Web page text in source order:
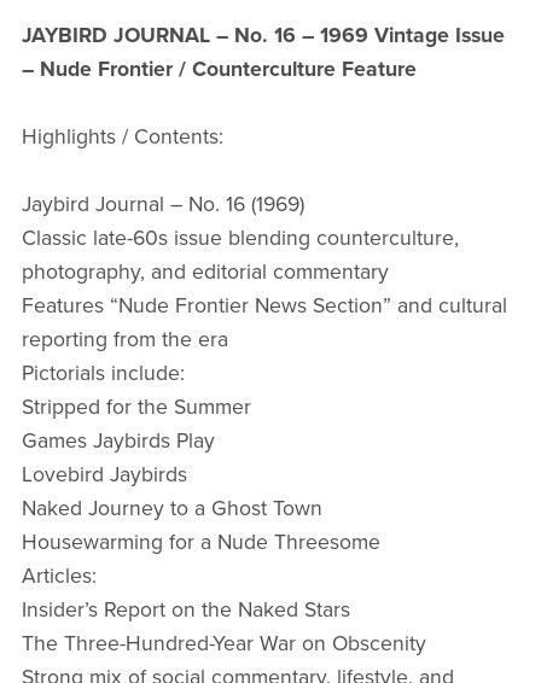
JAYBIRD JOURNAL – No. 16 – 1969 Vintage Issue
– Nude Frontier / Counterculture Feature
Highlights / Contents:
Jaybird Journal – No. 16 (1969)
Classic late-60s issue blending counterculture,
photography, and editorial commentary
Features “Nude Frontier News Section” and cultural
reporting from the era
Pictorials include:
Stripped for the Summer
Games Jaybirds Play
Lovebird Jaybirds
Naked Journey to a Ghost Town
Housewarming for a Nude Threesome
Articles:
Insider’s Report on the Naked Stars
The Three-Hundred-Year War on Obscenity
Strong mix of social commentary, lifestyle, and